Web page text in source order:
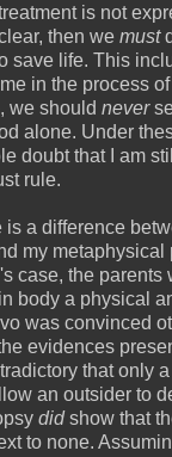
is not
then we must
save life. This
in the process
we should never
alone. Under
doubt that I am
rule.
is a difference
my metaphysical
case, the parents
body a physical
was convinced
evidences
that only
an outsider to
didshow that
to none.